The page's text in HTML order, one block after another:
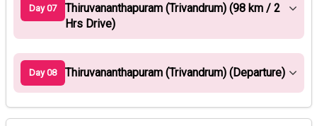
Day 07
Thiruvananthapuram (Trivandrum) (98 km / 2
Hrs Drive)
Day 08 Thiruvananthapuram (Trivandrum) (Departure)